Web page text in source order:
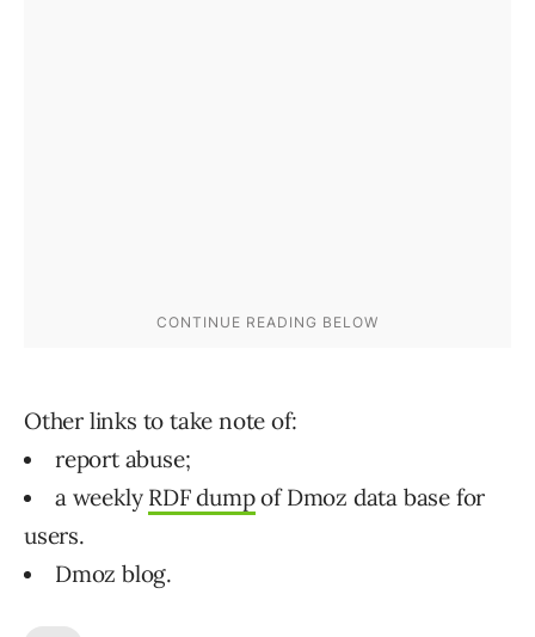
Other links to take note of:
report abuse;
a weekly RDF dumpof Dmoz data base for
users.
Dmoz blog.